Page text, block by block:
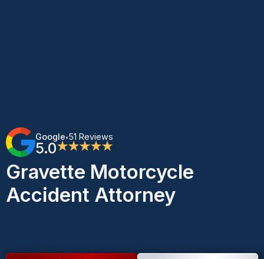
Google•51 Reviews
5.0★★★★★
Gravette Motorcycle
Accident Attorney